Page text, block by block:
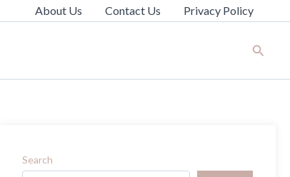
About Us Contact Us Privacy Policy
Search
Search